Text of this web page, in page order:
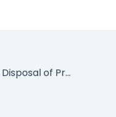
Request for Expression of Interest (EOI) for Disposal of Properties by Auction Sale